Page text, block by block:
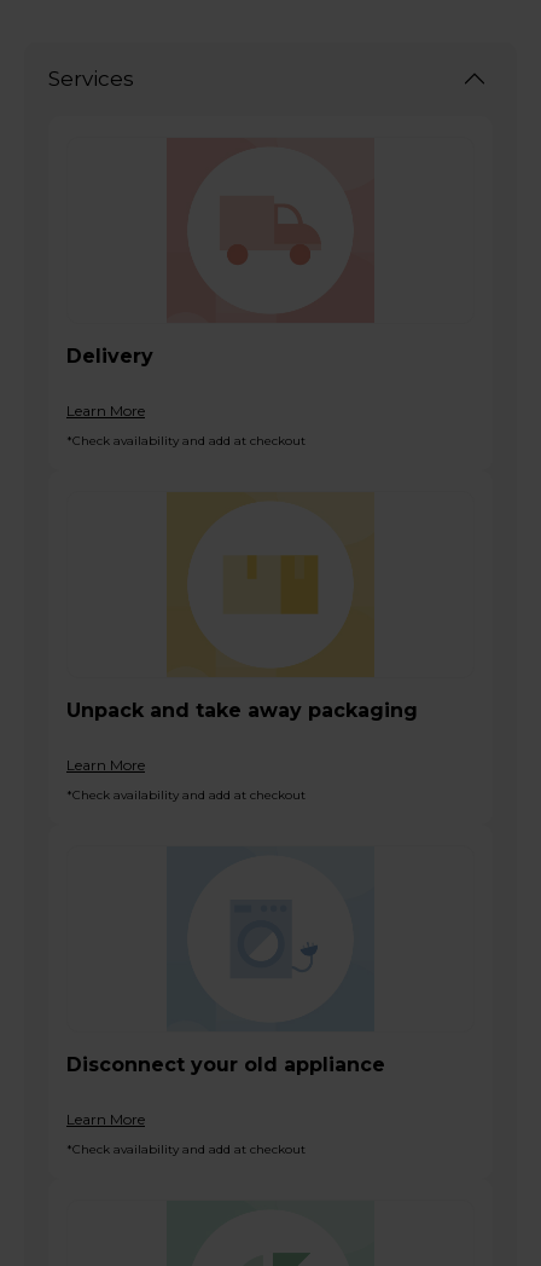
Services
Delivery
Learn More
*Check availability and add at checkout
Unpack and take away packaging
Learn More
*Check availability and add at checkout
Disconnect your old appliance
Learn More
*Check availability and add at checkout